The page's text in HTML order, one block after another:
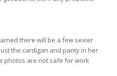
there will be a few sexier
the cardigan and panty in her
photos are not safe for work